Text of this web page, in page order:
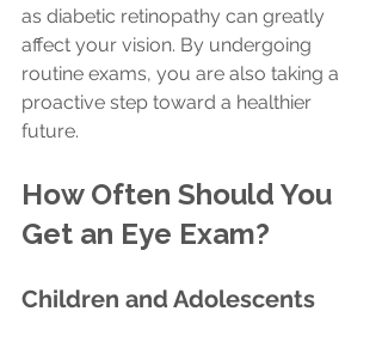
as diabetic retinopathy can greatly
affect your vision. By undergoing
routine exams, you are also taking a
proactive step toward a healthier
future.
How Often Should You
Get an Eye Exam?
Children and Adolescents